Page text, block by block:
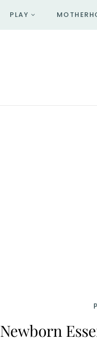
PLAY
Newborn